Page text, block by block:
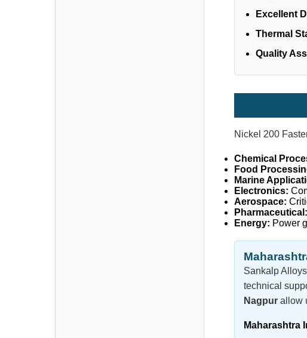
Excellent
Thermal
Quality
Nickel 200
Chemical
Food
Marine
Electronics:
Aerospace:
Pharmaceutical:
Energy: Power
Sankalp
technical
Nagpur allow
Maharashtra